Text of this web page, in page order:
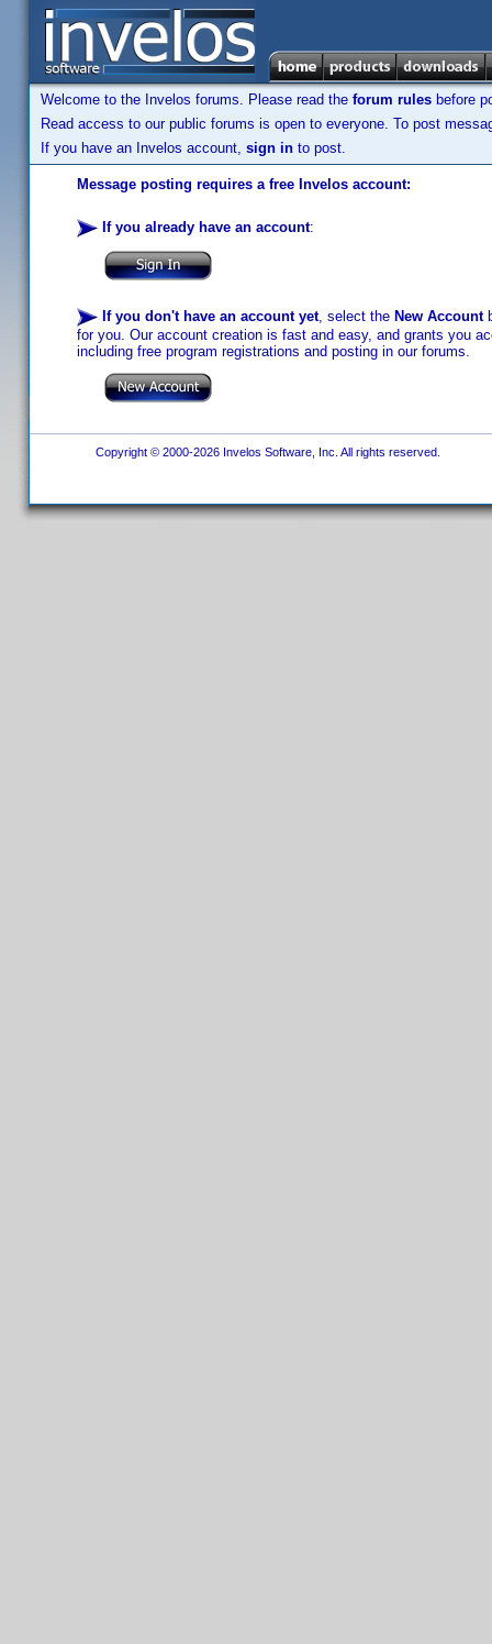
Welcome to the Invelos forums. Please read the forum rules before
Read access to our public forums is open to everyone. To post
If you have an Invelos account, sign in to post.
Message posting requires a free Invelos account:
If you already have an account:
If you don't have an account yet, select the New Account
for you. Our account creation is fast and easy, and grants you
including free program registrations and posting in our forums.
Copyright © 2000-2026 Invelos Software, Inc. All rights reserved.